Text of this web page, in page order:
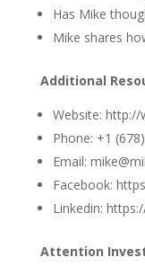
Has Mike
Mike shares
Additional
Website:
Phone: +1
Email:
Facebook:
Linkedin:
Attention